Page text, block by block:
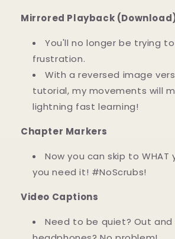
Mirrored Playback
You'll no longer be trying
frustration.
With a reversed image
tutorial, my movements will
lightning fast learning!
Chapter Markers
Now you can skip to WHAT
you need it! #NoScrubs!
Video Captions
Need to be quiet? Out